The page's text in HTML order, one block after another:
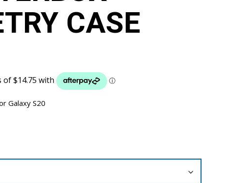
CASE
Galaxy S20